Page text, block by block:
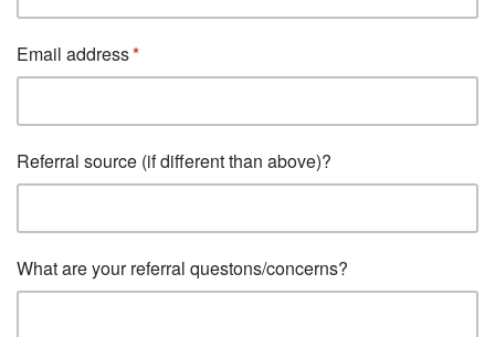
Email address
Referral source (if different than above)?
What are your referral questons/concerns?